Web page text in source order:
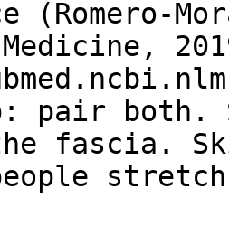
(Romero-
pair
fascia.
people